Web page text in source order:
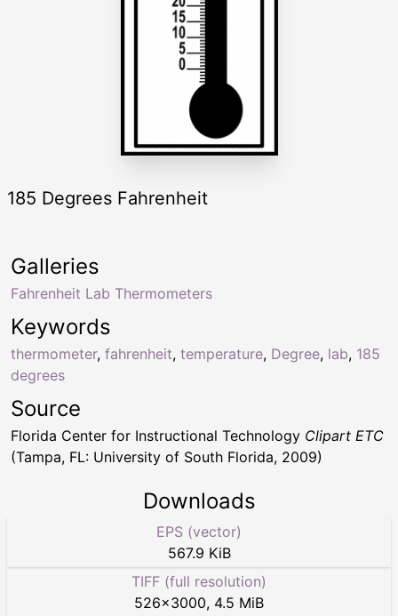
185 Degrees Fahrenheit
Keywords
thermometer, fahrenheit, temperature, Degree, lab, 185
degrees
Galleries
Fahrenheit Lab Thermometers
Source
Florida Center for Instructional Technology Clipart ETC
(Tampa, FL: University of South Florida, 2009)
Downloads
EPS (vector)
567.9 KiB
TIFF (full resolution)
526×3000, 4.5 MiB